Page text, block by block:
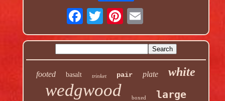
footed basalt trinket pair plate white
wedgwood boxed large